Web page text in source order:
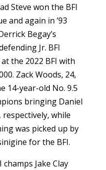
Steve won the BFI
and again in ’93
Begay’s
Jr. BFI
the 2022 BFI with
Zack Woods, 24,
14-year-old No. 9.5
bringing Daniel
respectively, while
was picked up by
for the BFI.
Jake Clay